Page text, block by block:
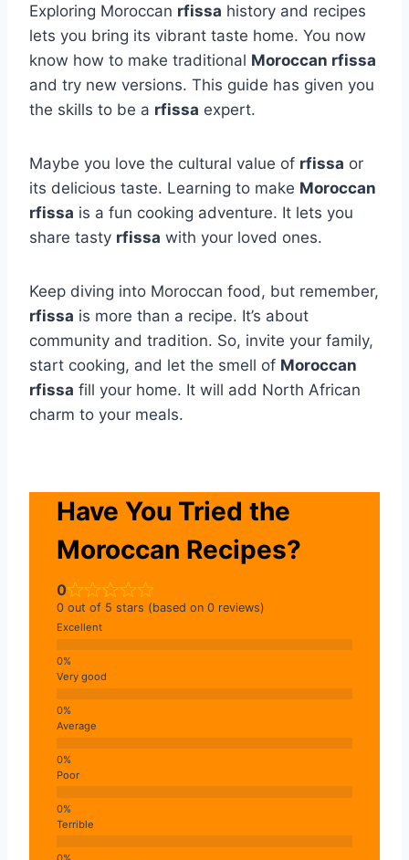
Exploring Moroccan rfissa history and recipes
lets you bring its vibrant taste home. You now
know how to make traditional Moroccan rfissa
and try new versions. This guide has given you
the skills to be a rfissa expert.
Maybe you love the cultural value of rfissa or
its delicious taste. Learning to make Moroccan
rfissa is a fun cooking adventure. It lets you
share tasty rfissa with your loved ones.
Keep diving into Moroccan food, but remember,
rfissa is more than a recipe. It’s about
community and tradition. So, invite your family,
start cooking, and let the smell of Moroccan
rfissa fill your home. It will add North African
charm to your meals.
Have You Tried the
Moroccan Recipes?
0
0 out of 5 stars (based on 0 reviews)
Excellent
Very good
Average
Poor
Terrible